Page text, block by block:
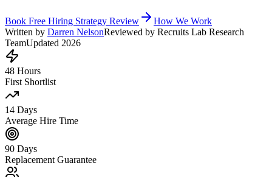
Book Free Hiring Strategy Review
How We Work
Written by Darren NelsonReviewed by Recruits Lab Research
TeamUpdated 2026
48 Hours
First Shortlist
14 Days
Average Hire Time
90 Days
Replacement Guarantee